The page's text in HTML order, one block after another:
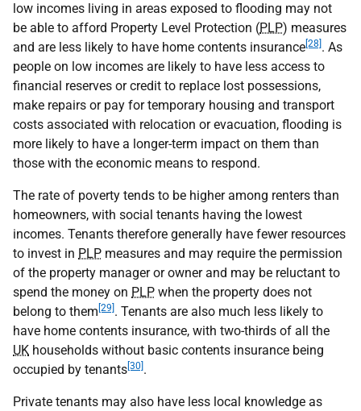
low incomes living in areas exposed to flooding may not
be able to afford Property Level Protection (PLP) measures
and are less likely to have home contents insurance [28] . As
people on low incomes are likely to have less access to
financial reserves or credit to replace lost possessions,
make repairs or pay for temporary housing and transport
costs associated with relocation or evacuation, flooding is
more likely to have a longer-term impact on them than
those with the economic means to respond.
The rate of poverty tends to be higher among renters than
homeowners, with social tenants having the lowest
incomes. Tenants therefore generally have fewer resources
to invest in PLP measures and may require the permission
of the property manager or owner and may be reluctant to
spend the money on PLP when the property does not
belong to them [29] . Tenants are also much less likely to
have home contents insurance, with two-thirds of all the
UK households without basic contents insurance being
occupied by tenants [30] .
Private tenants may also have less local knowledge as